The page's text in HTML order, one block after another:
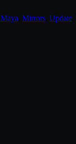
Maya Mirrors Update